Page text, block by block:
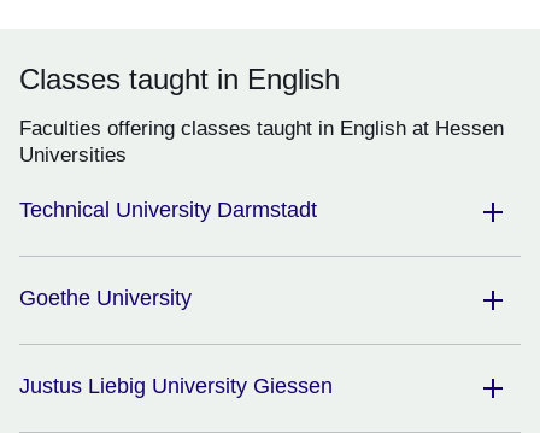
Classes taught in English
Faculties offering classes taught in English at Hessen
Universities
Technical University Darmstadt
Goethe University
Justus Liebig University Giessen